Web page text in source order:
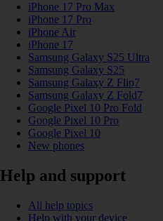
iPhone 17 Pro Max
iPhone 17 Pro
iPhone Air
iPhone 17
Samsung Galaxy S25 Ultra
Samsung Galaxy S25
Samsung Galaxy Z Flip7
Samsung Galaxy Z Fold7
Google Pixel 10 Pro Fold
Google Pixel 10 Pro
Google Pixel 10
New phones
Help and support
All help topics
Help with your device